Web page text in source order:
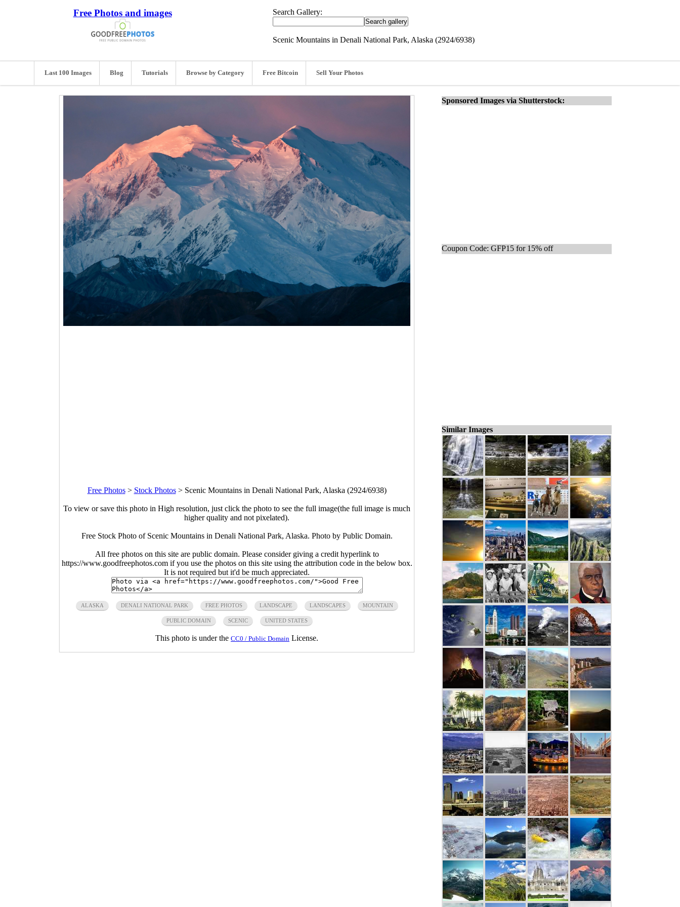
Free Photos and images Search Gallery:
Scenic Mountains in Denali National Park, Alaska (2924/6938)
Last 100 Images Blog Tutorials Browse by Category Free Bitcoin Sell Your Photos
Free Photos> Stock Photos> Scenic Mountains in Denali National Park, Alaska (2924/6938)
To view or save this photo in High resolution, just click the photo to see the full image(the full image is much
higher quality and not pixelated).
Free Stock Photo of Scenic Mountains in Denali National Park, Alaska. Photo by Public Domain.
All free photos on this site are public domain. Please consider giving a credit hyperlink to
https://www.goodfreephotos.com if you use the photos on this site using the attribution code in the below box.
It is not required but it'd be much appreciated.
ALASKA DENALI NATIONAL PARK FREE PHOTOS LANDSCAPE LANDSCAPES MOUNTAIN
PUBLIC DOMAIN SCENIC UNITED STATES
This photo is under the CC0 / Public Domain License.
Sponsored Images via Shutterstock:
Coupon Code: GFP15 for 15% off
Similar Images